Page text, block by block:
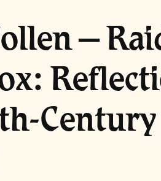
–
Century